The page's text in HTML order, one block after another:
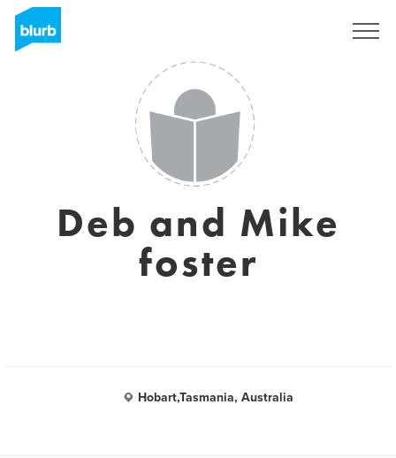
Deb and Mike
foster
Hobart,Tasmania, Australia